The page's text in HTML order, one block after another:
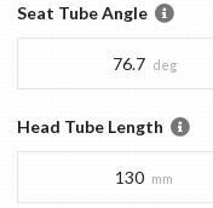
Seat Tube Angle
76.7 deg
Head Tube Length
130 mm